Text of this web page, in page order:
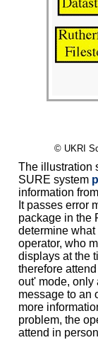
© UKRI
The illustration
SURE system
information
It passes error
package in the
determine what
operator, who
displays at the
therefore
out' mode, only
message to an
more
problem, the
attend in